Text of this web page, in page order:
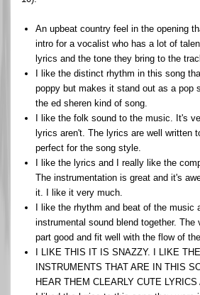
An upbeat country feel in the opening
intro for a vocalist who has a lot of
lyrics and the tone they bring to the
I like the distinct rhythm in this song
poppy but makes it stand out as a pop
the ed sheren kind of song.
I like the folk sound to the music. It's
lyrics aren't. The lyrics are well written
perfect for the song style.
I like the lyrics and I really like the
The instrumentation is great and it's
it. I like it very much.
I like the rhythm and beat of the music
instrumental sound blend together.
part good and fit well with the flow of
I LIKE THIS IT IS SNAZZY. I LIKE
INSTRUMENTS THAT ARE IN THIS
HEAR THEM CLEARLY CUTE LYRICS